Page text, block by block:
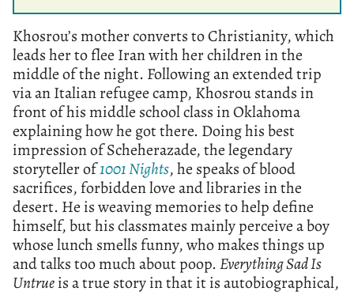
Khosrou’s mother converts to Christianity, which
leads her to flee Iran with her children in the
middle of the night. Following an extended trip
via an Italian refugee camp, Khosrou stands in
front of his middle school class in Oklahoma
explaining how he got there. Doing his best
impression of Scheherazade, the legendary
storyteller of1001 Nights, he speaks of blood
sacrifices, forbidden love and libraries in the
desert. He is weaving memories to help define
himself, but his classmates mainly perceive a boy
whose lunch smells funny, who makes things up
and talks too much about poop.Everything Sad Is
Untrueis a true story in that it is autobiographical,